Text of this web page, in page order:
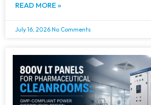
READ MORE »
July 16, 2026 No Comments